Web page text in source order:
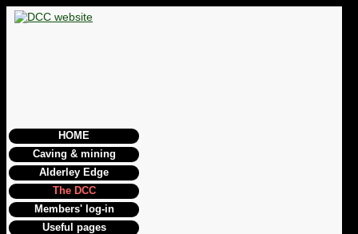
HOME
Caving & mining
Alderley Edge
The DCC
Members' log-in
Useful pages